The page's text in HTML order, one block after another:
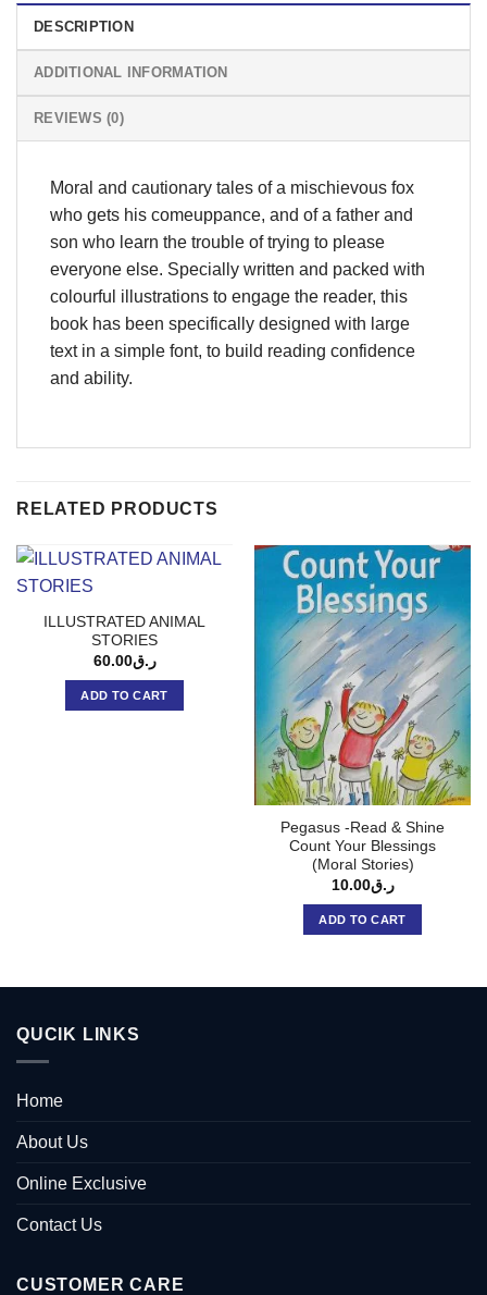
DESCRIPTION
ADDITIONAL INFORMATION
REVIEWS (0)
Moral and cautionary tales of a mischievous fox
who gets his comeuppance, and of a father and
son who learn the trouble of trying to please
everyone else. Specially written and packed with
colourful illustrations to engage the reader, this
book has been specifically designed with large
text in a simple font, to build reading confidence
and ability.
RELATED PRODUCTS
ILLUSTRATED ANIMAL
STORIES
ر.ق60.00
ADD TO CART
Pegasus -Read & Shine
Count Your Blessings
(Moral Stories)
ر.ق10.00
ADD TO CART
QUCIK LINKS
Home
About Us
Online Exclusive
Contact Us
CUSTOMER CARE